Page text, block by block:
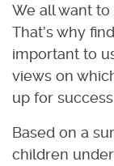
We all want
That’s why
important to
views on
up for success.
Based on a
children